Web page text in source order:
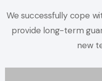
We successfully cope
provide long-term
new